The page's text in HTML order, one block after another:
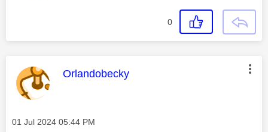
0
This message was authored by:
Orlandobecky
Message posted on
‎01 Jul 2024 05:44 PM